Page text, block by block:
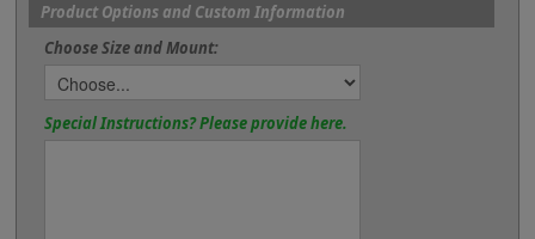
Product Options and Custom Information
Choose Size and Mount:
Special Instructions? Please provide here.